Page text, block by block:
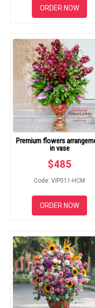
ORDER NOW
Premium flowers
in vase
$485
Code: VIP011-HCM
ORDER NOW